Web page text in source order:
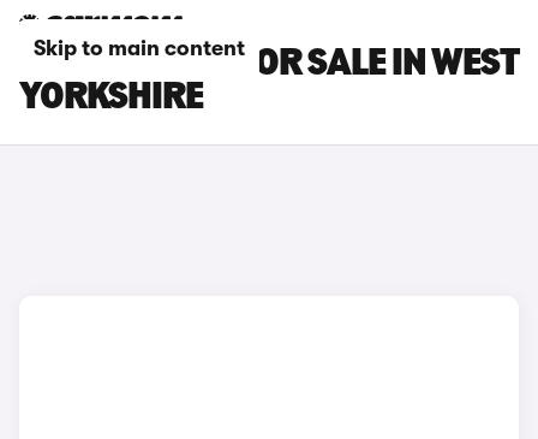
Skip to main content
BMW I5 CARS FOR SALE IN WEST
YORKSHIRE